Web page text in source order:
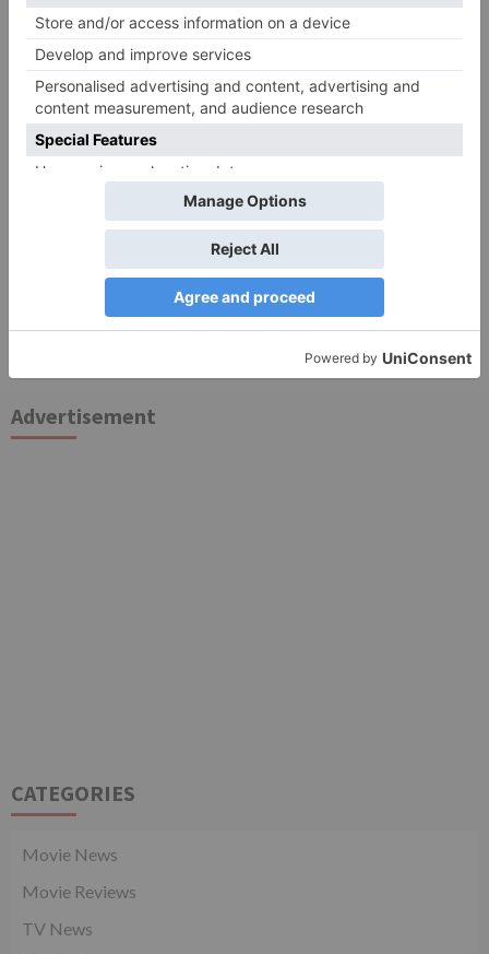
for the next time I comment.
Follow Us!
Advertisement
CATEGORIES
Movie News
Movie Reviews
TV News